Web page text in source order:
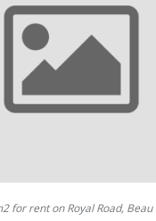
for rent on Royal Road,